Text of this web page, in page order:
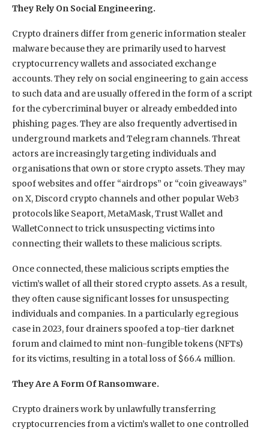
They Rely On Social Engineering.
Crypto drainers differ from generic information stealer
malware because they are primarily used to harvest
cryptocurrency wallets and associated exchange
accounts. They rely on social engineering to gain access
to such data and are usually offered in the form of a script
for the cybercriminal buyer or already embedded into
phishing pages. They are also frequently advertised in
underground markets and Telegram channels. Threat
actors are increasingly targeting individuals and
organisations that own or store crypto assets. They may
spoof websites and offer “airdrops” or “coin giveaways”
on X, Discord crypto channels and other popular Web3
protocols like Seaport, MetaMask, Trust Wallet and
WalletConnect to trick unsuspecting victims into
connecting their wallets to these malicious scripts.
Once connected, these malicious scripts empties the
victim’s wallet of all their stored crypto assets. As a result,
they often cause significant losses for unsuspecting
individuals and companies. In a particularly egregious
case in 2023, four drainers spoofed a top-tier darknet
forum and claimed to mint non-fungible tokens (NFTs)
for its victims, resulting in a total loss of $66.4 million.
They Are A Form Of Ransomware.
Crypto drainers work by unlawfully transferring
cryptocurrencies from a victim’s wallet to one controlled